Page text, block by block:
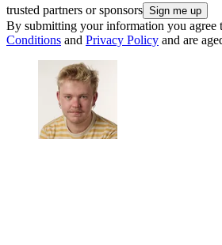
trusted partners or sponsors
By submitting your information you agree
Conditions and Privacy Policy and are